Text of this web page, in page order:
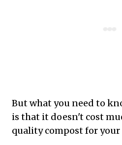
But what you need to
is that it doesn't cost
quality compost for your